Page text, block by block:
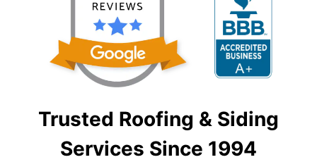
Trusted Roofing & Siding
Services Since 1994